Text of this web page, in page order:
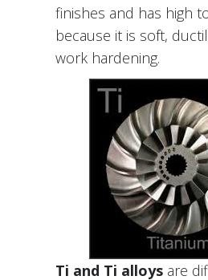
finishes and has high
because it is soft,
work hardening.
Ti and Ti alloysare